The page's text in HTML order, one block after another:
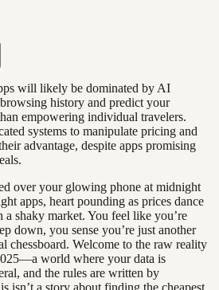
will likely be dominated by AI
history and predict your
empowering individual travelers.
systems to manipulate pricing and
advantage, despite apps promising
over your glowing phone at midnight
apps, heart pounding as prices dance
shaky market. You feel like you’re
down, you sense you’re just another
chessboard. Welcome to the raw reality
world where your data is
and the rules are written by
isn’t a story about finding the cheapest